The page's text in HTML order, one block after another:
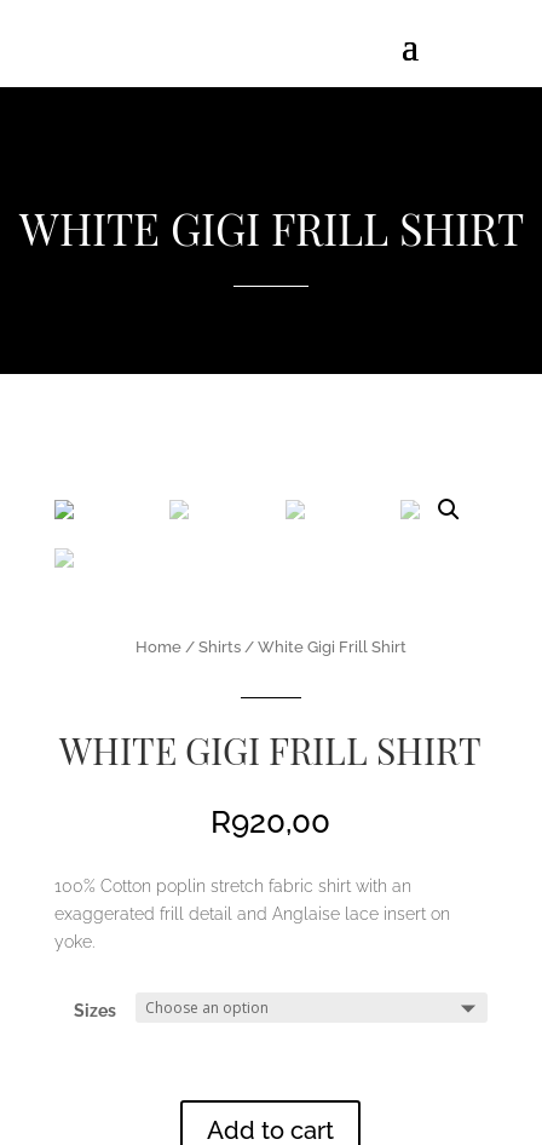
WHITE GIGI FRILL SHIRT
Home/ Shirts/ White Gigi Frill Shirt
WHITE GIGI FRILL SHIRT
R920,00
100% Cotton poplin stretch fabric shirt with an
exaggerated frill detail and Anglaise lace insert on
yoke.
Sizes
Add to cart